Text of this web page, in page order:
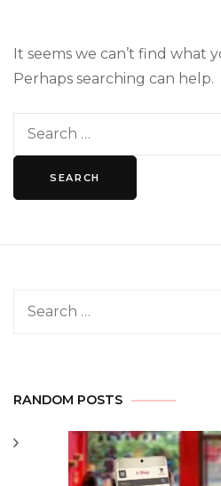
It seems we can’t find what
Perhaps searching can help.
Search
Search
RANDOM POSTS